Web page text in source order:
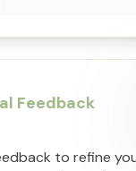
Feedback
to refine